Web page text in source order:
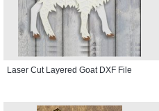
Laser Cut Layered Goat DXF File